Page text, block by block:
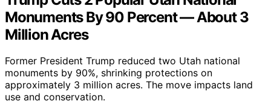
Monuments By 90 Percent — About 3
Million Acres
Former President Trump reduced two Utah national
monuments by 90%, shrinking protections on
approximately 3 million acres. The move impacts land
use and conservation.